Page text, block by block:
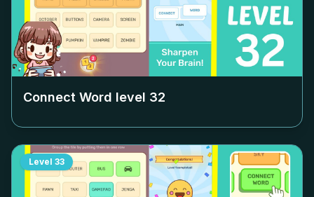
Connect Word level 32
Level 33